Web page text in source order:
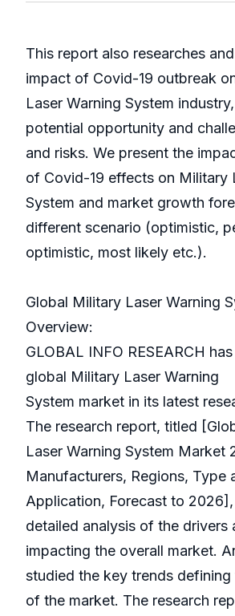
This report also researches
impact of Covid-19 outbreak
Laser Warning System
potential opportunity and
and risks. We present the
of Covid-19 effects on Military
System and market growth
different scenario (optimistic,
optimistic, most likely etc.).
Global Military Laser Warning
Overview:
GLOBAL INFO RESEARCH
global Military Laser Warning
System market in its latest
The research report, titled
Laser Warning System Market
Manufacturers, Regions, Type
Application, Forecast to 2026],
detailed analysis of the drivers
impacting the overall market.
studied the key trends
of the market. The research